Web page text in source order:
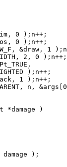
0 );n++;
0 );n++;
&draw, 1
2, 0 );n++;
);n++;
1 );n++;
n,
*damage )
damage );